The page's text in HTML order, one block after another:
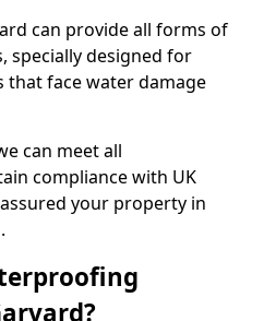
can provide all forms of
specially designed for
face water damage
can meet all
compliance with UK
your property in